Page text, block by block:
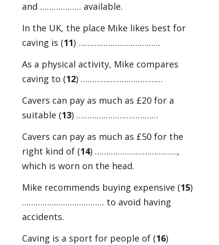
and ……………… available.
In the UK, the place Mike likes best for
caving is (11) ………………………………
As a physical activity, Mike compares
caving to (12) ………………………………
Cavers can pay as much as £20 for a
suitable (13) ………………………………
Cavers can pay as much as £50 for the
right kind of (14) ………………………………,
which is worn on the head.
Mike recommends buying expensive (15)
……………………………… to avoid having
accidents.
Caving is a sport for people of (16)